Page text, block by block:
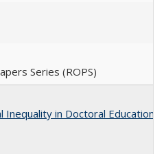
Series (ROPS)
in Doctoral Education: